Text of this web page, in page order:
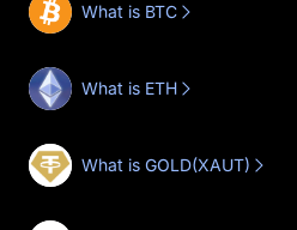
What is BTC
What is ETH
What is GOLD(XAUT)